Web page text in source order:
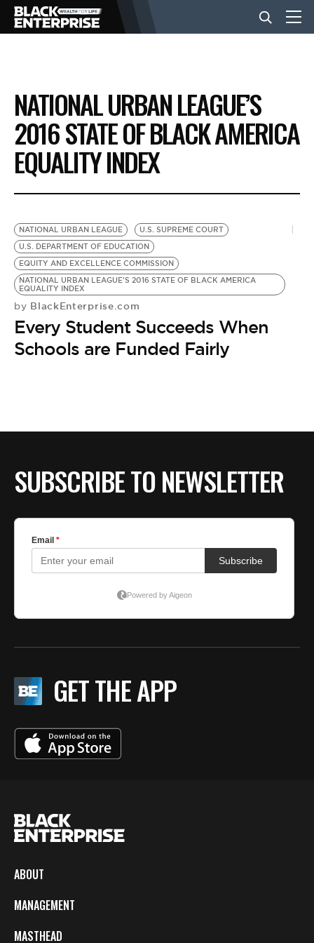
BUSINESS
NEWS
LIFESTYLE
EVENTS
VIDEOS
BE EXTRAS
NATIONAL URBAN LEAGUE’S
2016 STATE OF BLACK AMERICA
EQUALITY INDEX
NATIONAL URBAN LEAGUE
U.S. SUPREME COURT
U.S. DEPARTMENT OF EDUCATION
EQUITY AND EXCELLENCE COMMISSION
NATIONAL URBAN LEAGUE'S 2016 STATE OF BLACK AMERICA
EQUALITY INDEX
by BlackEnterprise.com
Every Student Succeeds When
Schools are Funded Fairly
SUBSCRIBE TO NEWSLETTER
GET THE APP
ABOUT
MANAGEMENT
MASTHEAD